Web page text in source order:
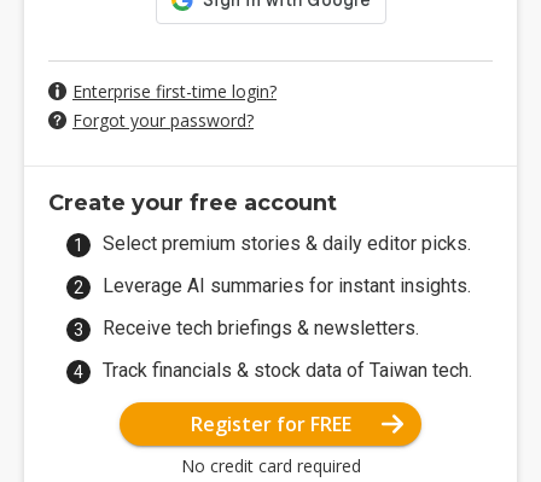
Enterprise first-time login?
Forgot your password?
Create your free account
Select premium stories & daily editor picks.
Leverage AI summaries for instant insights.
Receive tech briefings & newsletters.
Track financials & stock data of Taiwan tech.
Register for FREE
No credit card required